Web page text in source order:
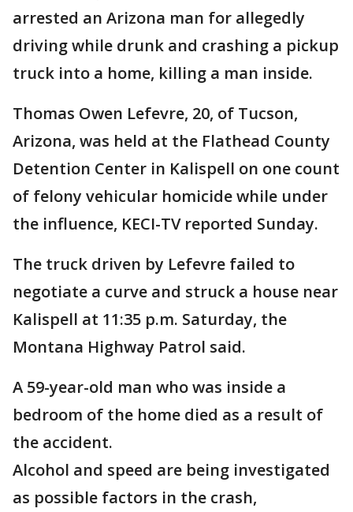
arrested an Arizona man for allegedly
driving while drunk and crashing a pickup
truck into a home, killing a man inside.
Thomas Owen Lefevre, 20, of Tucson,
Arizona, was held at the Flathead County
Detention Center in Kalispell on one count
of felony vehicular homicide while under
the influence, KECI-TV reported Sunday.
The truck driven by Lefevre failed to
negotiate a curve and struck a house near
Kalispell at 11:35 p.m. Saturday, the
Montana Highway Patrol said.
A 59-year-old man who was inside a
bedroom of the home died as a result of
the accident.
Alcohol and speed are being investigated
as possible factors in the crash,